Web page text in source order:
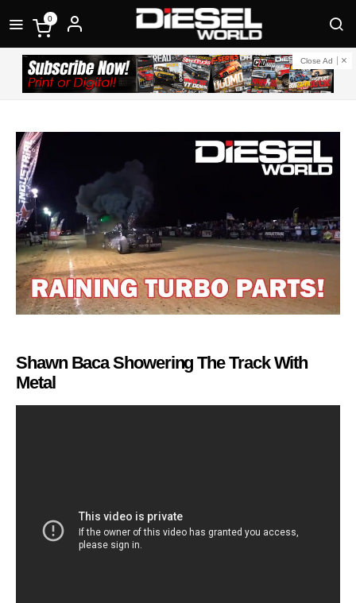
0
Close Ad
Shawn Baca Showering The Track With
Metal